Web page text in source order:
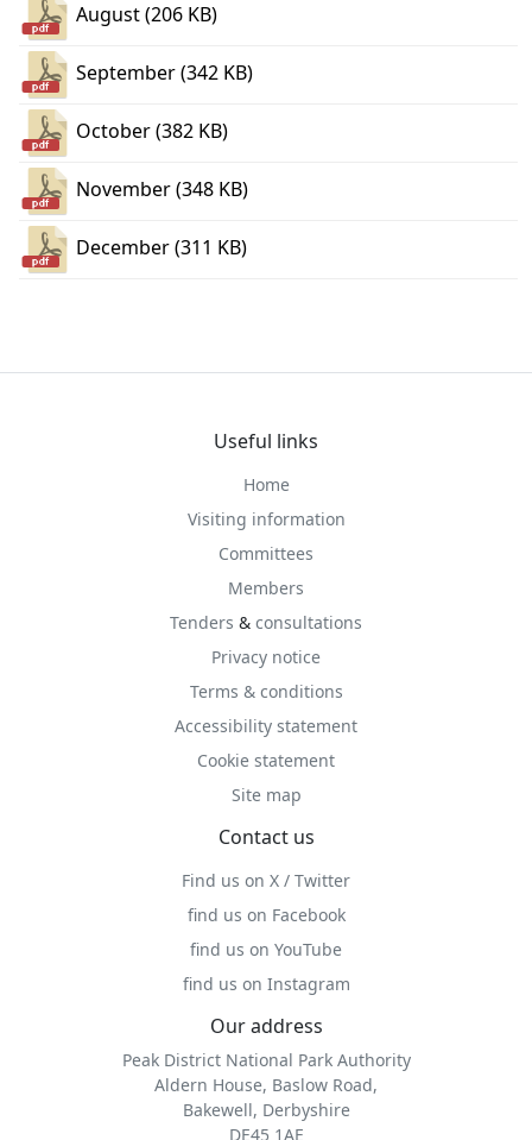
August (206 KB)
September (342 KB)
October (382 KB)
November (348 KB)
December (311 KB)
Useful links
Home
Visiting information
Committees
Members
Tenders & consultations
Privacy notice
Terms & conditions
Accessibility statement
Cookie statement
Site map
Contact us
Find us on X / Twitter
find us on Facebook
find us on YouTube
find us on Instagram
Our address
Peak District National Park Authority
Aldern House, Baslow Road,
Bakewell, Derbyshire
DE45 1AE